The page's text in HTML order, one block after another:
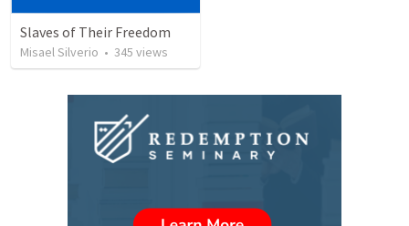
Slaves of Their Freedom
Misael Silverio • 345 views